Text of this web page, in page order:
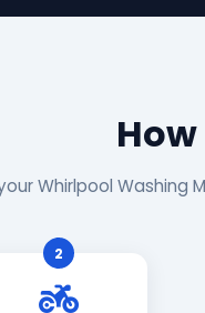
Whirlpool Washing
2